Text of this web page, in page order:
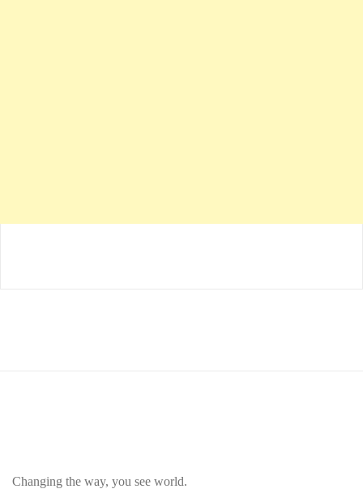
Changing the way, you see world.